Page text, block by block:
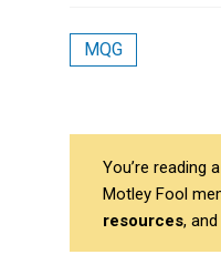
MQG
You’re reading
Motley Fool
resources,